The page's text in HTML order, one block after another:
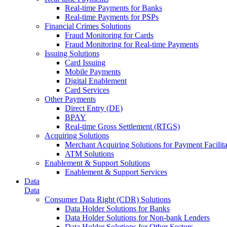
Real-time Payments for Banks
Real-time Payments for PSPs
Financial Crimes Solutions
Fraud Monitoring for Cards
Fraud Monitoring for Real-time Payments
Issuing Solutions
Card Issuing
Mobile Payments
Digital Enablement
Card Services
Other Payments
Direct Entry (DE)
BPAY
Real-time Gross Settlement (RTGS)
Acquiring Solutions
Merchant Acquiring Solutions for Payment
ATM Solutions
Enablement & Support Solutions
Enablement & Support Services
Data
Data
Consumer Data Right (CDR) Solutions
Data Holder Solutions for Banks
Data Holder Solutions for Non-bank Lenders